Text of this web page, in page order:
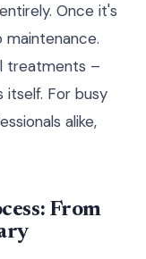
Once it's
maintenance.
treatments –
itself. For busy
alike,
From